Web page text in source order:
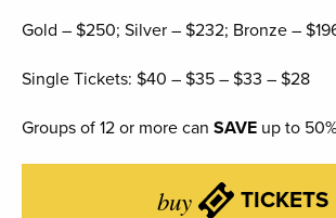
Gold – $250; Silver – $232; Bronze –
Single Tickets: $40 – $35 – $33 – $28
Groups of 12 or more can SAVE up to
buy TICKETS